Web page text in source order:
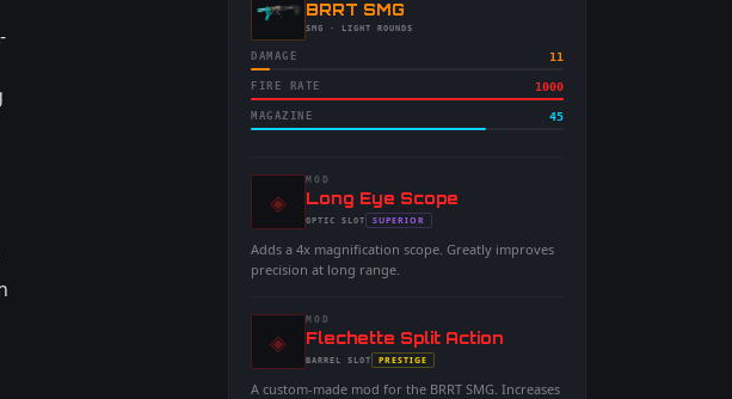
-BRRT SMG
-SMG · LIGHT ROUNDS
DAMAGE 11
FIRE RATE 1000
MAGAZINE 45
◈
MOD
-Long Eye Scope
-OPTIC SLOT
- SUPERIOR
Adds a 4x magnification scope. Greatly improves
precision at long range.
◈
MOD
-Flechette Split Action
-BARREL SLOT
- PRESTIGE
A custom-made mod for the BRRT SMG. Increases